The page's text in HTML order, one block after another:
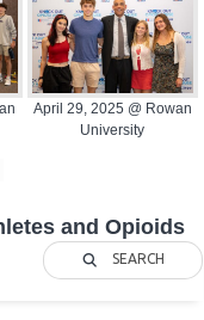
April 29, 2025 @ Rowan
University
and Opioids
SEARCH